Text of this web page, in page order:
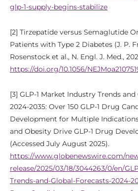
glp-1-supply-begins-stabilize
[2] Tirzepatide versus Semaglutide
Patients with Type 2 Diabetes (J. P.
Rosenstock et al., N. Engl. J. Med.,
https://doi.org/10.1056/
[3] GLP-1 Market Industry Trends
2024-2035: Over 150 GLP-1 Drug
Development for Multiple
and Obesity Drive GLP-1 Drug
(Accessed July August 2025).
https://www.globenewswire.com/
release/2025/03/18/3044263/0/en/
Trends-and-Global-Forecasts-2024-